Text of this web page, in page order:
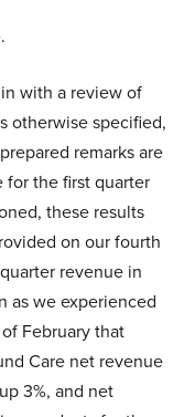
with a review of
otherwise specified,
remarks are
for the first quarter
these results
on our fourth
revenue in
as we experienced
February that
Care net revenue
3%, and net